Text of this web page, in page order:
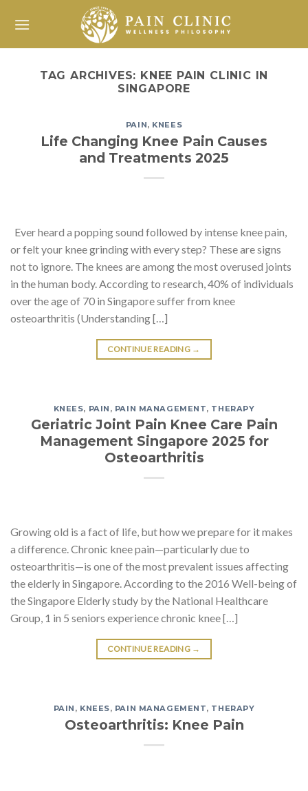
TAG ARCHIVES: KNEE PAIN CLINIC IN
SINGAPORE
PAIN, KNEES
Life Changing Knee Pain Causes
and Treatments 2025
Ever heard a popping sound followed by intense knee pain,
or felt your knee grinding with every step? These are signs
not to ignore. The knees are among the most overused joints
in the human body. According to research, 40% of individuals
over the age of 70 in Singapore suffer from knee
osteoarthritis (Understanding […]
CONTINUE READING →
KNEES, PAIN , PAIN MANAGEMENT, THERAPY
Geriatric Joint Pain Knee Care Pain
Management Singapore 2025 for
Osteoarthritis
Growing old is a fact of life, but how we prepare for it makes
a difference. Chronic knee pain—particularly due to
osteoarthritis—is one of the most prevalent issues affecting
the elderly in Singapore. According to the 2016 Well-being of
the Singapore Elderly study by the National Healthcare
Group, 1 in 5 seniors experience chronic knee […]
CONTINUE READING →
PAIN , KNEES, PAIN MANAGEMENT, THERAPY
Osteoarthritis: Knee Pain